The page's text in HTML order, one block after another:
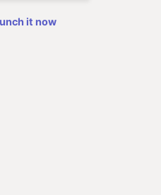
it now